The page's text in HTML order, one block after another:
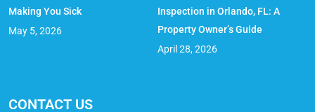
Making You Sick
May 5, 2026
Inspection in Orlando, FL: A
Property Owner’s Guide
April 28, 2026
CONTACT US